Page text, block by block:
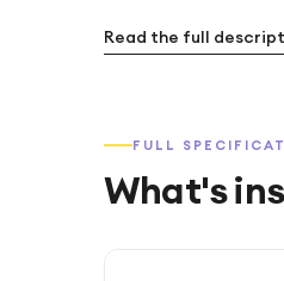
Featuring a USB-A
Finished in a sleek
Read the full
FULL
What's